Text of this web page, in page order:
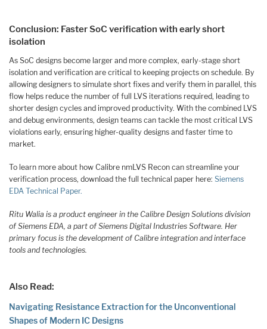
Conclusion: Faster SoC verification with early short
isolation
As SoC designs become larger and more complex, early-stage short
isolation and verification are critical to keeping projects on schedule. By
allowing designers to simulate short fixes and verify them in parallel, this
flow helps reduce the number of full LVS iterations required, leading to
shorter design cycles and improved productivity. With the combined LVS
and debug environments, design teams can tackle the most critical LVS
violations early, ensuring higher-quality designs and faster time to
market.
To learn more about how Calibre nmLVS Recon can streamline your
verification process, download the full technical paper here: Siemens
EDA Technical Paper.
Ritu Walia is a product engineer in the Calibre Design Solutions division
of Siemens EDA, a part of Siemens Digital Industries Software. Her
primary focus is the development of Calibre integration and interface
tools and technologies.
Also Read:
Navigating Resistance Extraction for the Unconventional
Shapes of Modern IC Designs